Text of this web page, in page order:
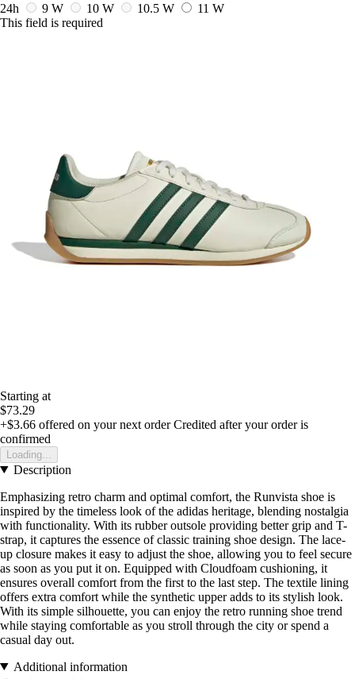
24h 9 W 10 W 10.5 W
11 W
This field is required
Starting at
$73.29
+$3.66 offered on your next order Credited after your order is
confirmed
Loading...
Description
Emphasizing retro charm and optimal comfort, the Runvista shoe is
inspired by the timeless look of the adidas heritage, blending nostalgia
with functionality. With its rubber outsole providing better grip and T-
strap, it captures the essence of classic training shoe design. The lace-
up closure makes it easy to adjust the shoe, allowing you to feel secure
as soon as you put it on. Equipped with Cloudfoam cushioning, it
ensures overall comfort from the first to the last step. The textile lining
offers extra comfort while the synthetic upper adds to its stylish look.
With its simple silhouette, you can enjoy the retro running shoe trend
while staying comfortable as you stroll through the city or spend a
casual day out.
Additional information